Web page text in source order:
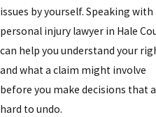
issues by yourself. Speaking with
personal injury lawyer in Hale
can help you understand your
and what a claim might involve
before you make decisions that
hard to undo.